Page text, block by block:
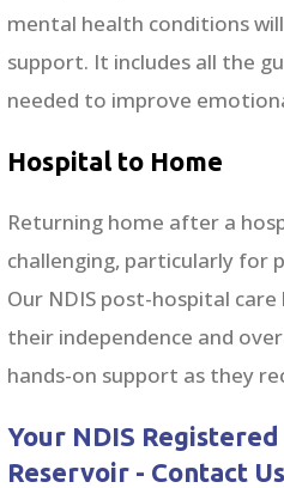
mental health conditions
support. It includes all the
needed to improve
Hospital to Home
Returning home after a
challenging, particularly for
Our NDIS post-hospital
their independence and
hands-on support as they
Your NDIS
Reservoir - Contact